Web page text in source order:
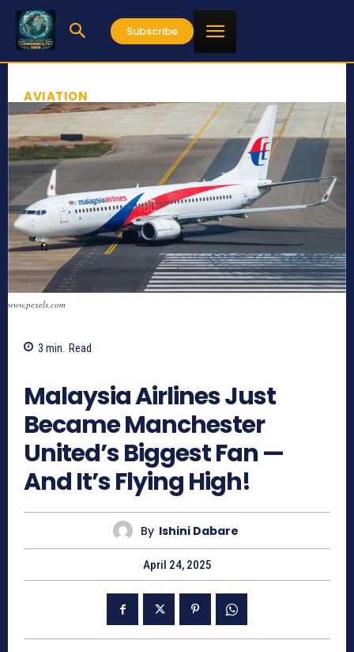
Subscribe
AVIATION
www.pexels.com
3 min. Read
Malaysia Airlines Just
Became Manchester
United’s Biggest Fan —
And It’s Flying High!
By Ishini Dabare
April 24, 2025